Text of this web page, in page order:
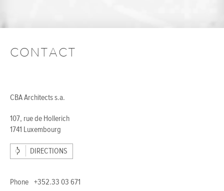
CONTACT
CBA Architects s.a.
107, rue de Hollerich
1741 Luxembourg
DIRECTIONS
Phone +352.33 03 671